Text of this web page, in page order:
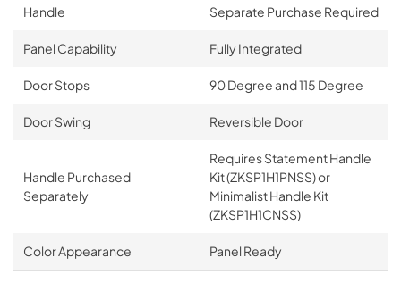
Handle Separate Purchase Required
Panel Capability Fully Integrated
Door Stops 90 Degree and 115 Degree
Door Swing Reversible Door
Handle Purchased
Separately
Requires Statement Handle
Kit (ZKSP1H1PNSS) or
Minimalist Handle Kit
(ZKSP1H1CNSS)
Color Appearance Panel Ready